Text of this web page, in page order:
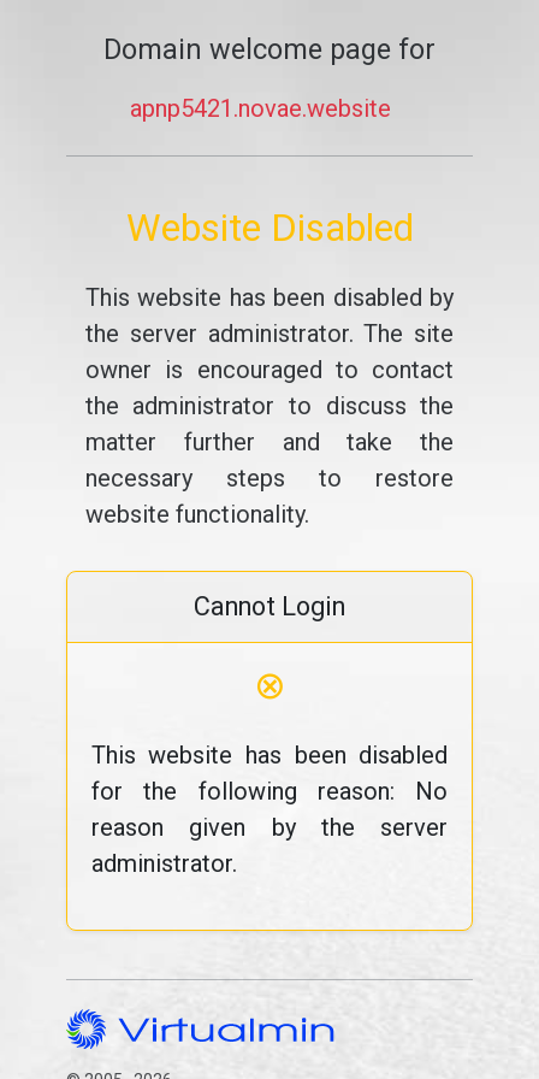
Domain welcome page for
apnp5421.novae.website
Website Disabled
This website has been disabled by
the server administrator. The site
owner is encouraged to contact
the administrator to discuss the
matter further and take the
necessary steps to restore
website functionality.
Cannot Login
⊗
This website has been disabled
for the following reason: No
reason given by the server
administrator.